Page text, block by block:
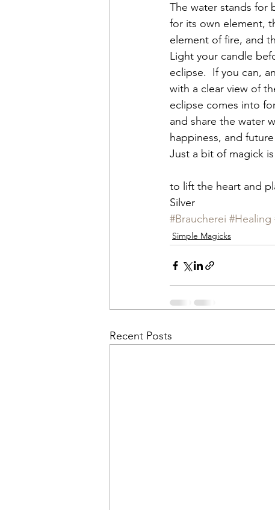
The water stands for
for its own element,
element of fire, and
Light your candle
eclipse.  If you can,
with a clear view of
eclipse comes into
and share the water
happiness, and
Just a bit of magick
to lift the heart and
Silver
#Braucherei #Healing
Simple Magicks
Recent Posts